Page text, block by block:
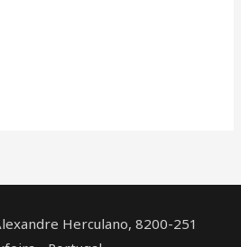
Herculano, ​8200-251